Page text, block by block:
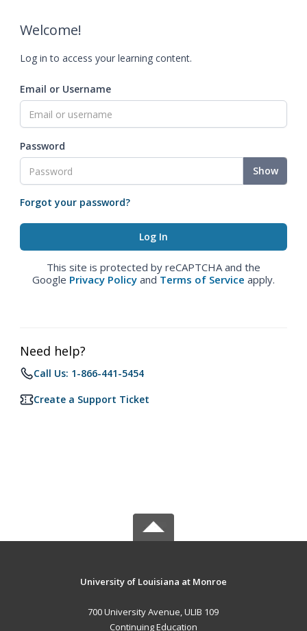
Welcome!
Log in to access your learning content.
Email or Username
Password
Show
Forgot your password?
This site is protected by reCAPTCHA and the
Google Privacy Policy and Terms of Service apply.
Need help?
Call Us: 1-866-441-5454
Create a Support Ticket
University of Louisiana at Monroe
700 University Avenue, ULIB 109
Continuing Education